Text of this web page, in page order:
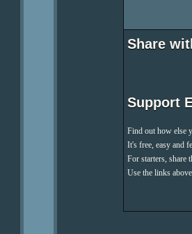
Share
Support
Find out how else
It's free, easy and
For starters, share
Use the links